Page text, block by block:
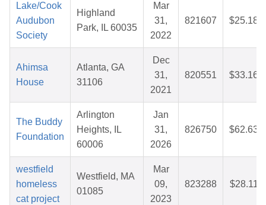
Lake/Cook
Audubon
Society
Highland
Park, IL 60035
Mar
31,
2022
821607 $25.18
Ahimsa
House
Atlanta, GA
31106
Dec
31,
2021
820551 $33.16
The Buddy
Foundation
Arlington
Heights, IL
60006
Jan
31,
2026
826750 $62.63
westfield
homeless
cat project
Westfield, MA
01085
Mar
09,
2023
823288 $28.11